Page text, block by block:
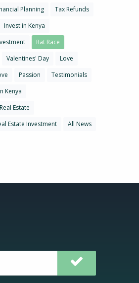
Planning
Tax Refunds
Invest in Kenya
Rat Race
Valentines' Day
Love
Passion
Testimonials
Kenya
Estate
Estate Investment
All News